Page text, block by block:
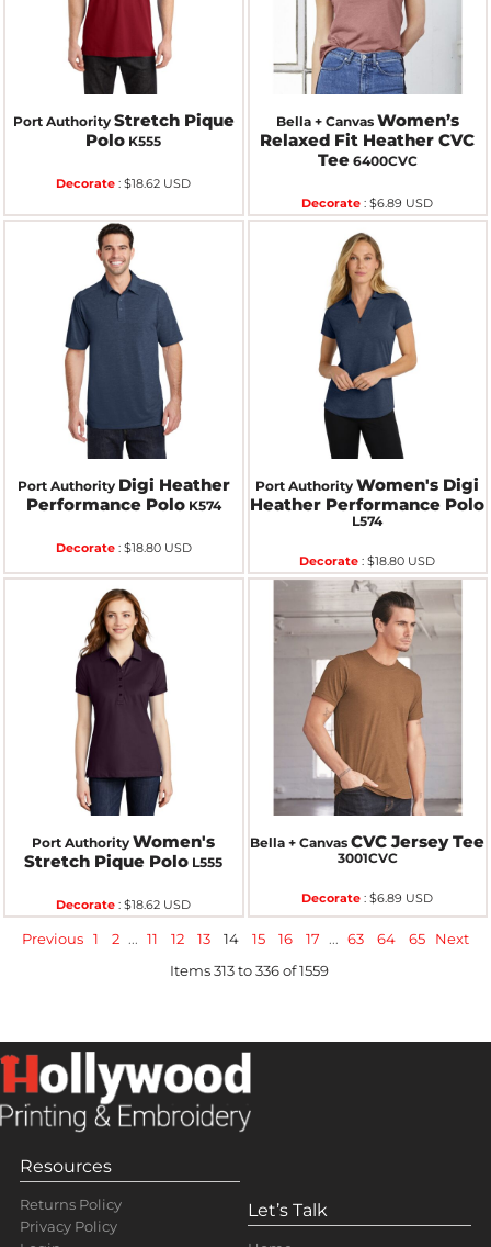
Port Authority Stretch Pique
Polo K555
Decorate :$18.62 USD
Bella + Canvas Women’s
Relaxed Fit Heather CVC
Tee 6400CVC
Decorate :$6.89 USD
Port Authority Digi Heather
Performance Polo K574
Decorate: $18.80 USD
Port Authority Women's Digi
Heather Performance Polo
L574
Decorate :$18.80 USD
Port Authority Women's
Stretch Pique Polo L555
Decorate :$18.62 USD
Bella + Canvas CVC Jersey Tee
3001CVC
Decorate :$6.89 USD
Previous 1 2 ... 11 12 13 14 15 16 17 ... 63 64 65
Next
Items 313 to 336 of 1559
Resources
Returns Policy
Privacy Policy
Let’s Talk